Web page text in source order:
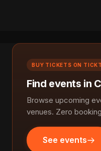
BUY TICKETS ON
Find events in
Browse upcoming
venues. Zero
See events